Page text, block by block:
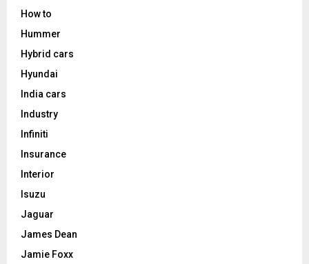
How to
Hummer
Hybrid cars
Hyundai
India cars
Industry
Infiniti
Insurance
Interior
Isuzu
Jaguar
James Dean
Jamie Foxx